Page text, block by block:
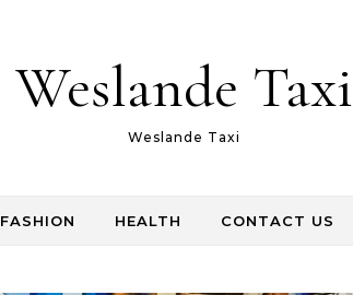
Weslande Taxi
Weslande Taxi
FASHION HEALTH CONTACT US